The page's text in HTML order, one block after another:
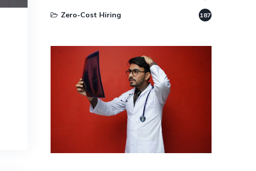
Zero-Cost Hiring 187